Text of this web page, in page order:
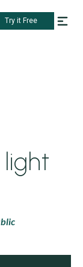
Try it Free